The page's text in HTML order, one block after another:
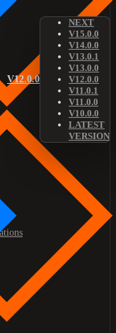
V12.0.0
NEXT
V15.0.0
V14.0.0
V13.0.1
V13.0.0
V12.0.0
V11.0.1
V11.0.0
V10.0.0
LATEST
VERSION